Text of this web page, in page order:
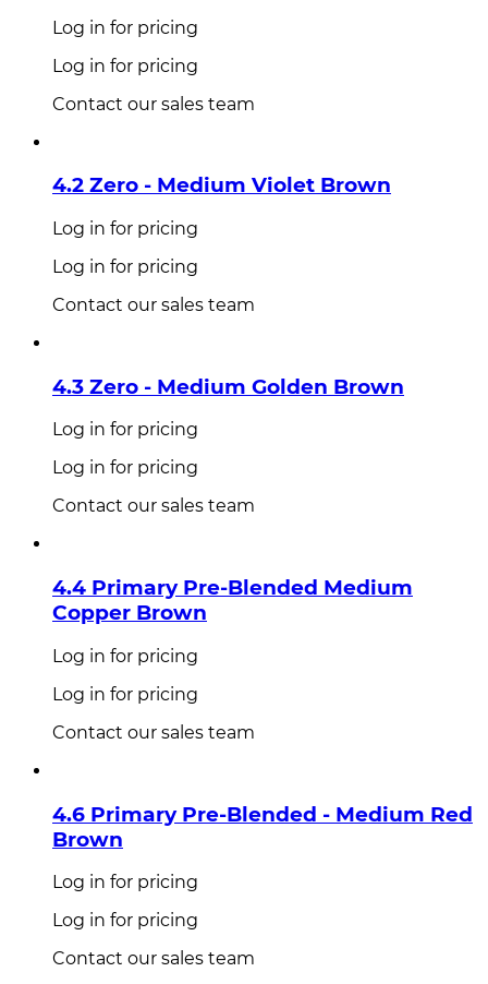
Log in for pricing
Log in for pricing
Contact our sales team
4.2 Zero - Medium Violet Brown
Log in for pricing
Log in for pricing
Contact our sales team
4.3 Zero - Medium Golden Brown
Log in for pricing
Log in for pricing
Contact our sales team
4.4 Primary Pre-Blended Medium
Copper Brown
Log in for pricing
Log in for pricing
Contact our sales team
4.6 Primary Pre-Blended - Medium Red
Brown
Log in for pricing
Log in for pricing
Contact our sales team